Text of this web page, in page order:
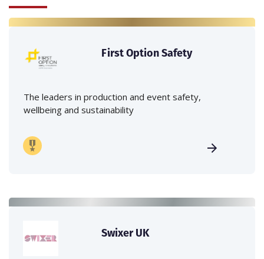
First Option Safety
The leaders in production and event safety,
wellbeing and sustainability
Swixer UK